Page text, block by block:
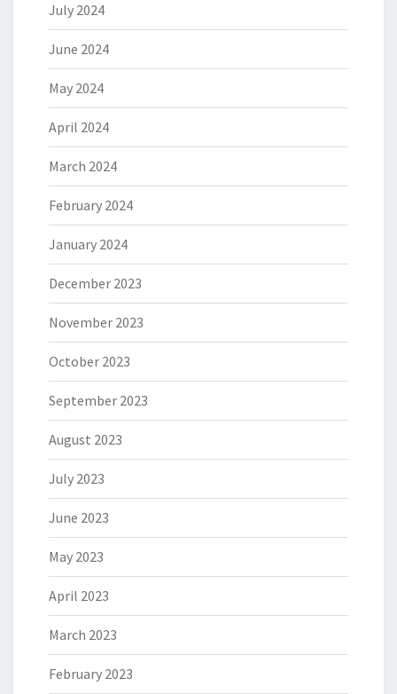
July 2024
June 2024
May 2024
April 2024
March 2024
February 2024
January 2024
December 2023
November 2023
October 2023
September 2023
August 2023
July 2023
June 2023
May 2023
April 2023
March 2023
February 2023